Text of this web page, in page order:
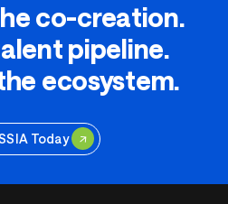
co-creation.
pipeline.
ecosystem.
Today